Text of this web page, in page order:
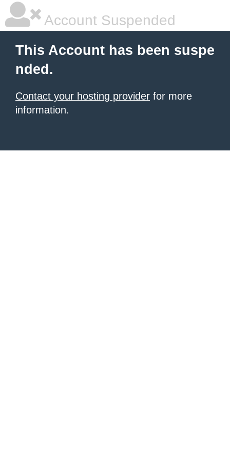
Account Suspended
This Account has been suspe
nded.
Contact your hosting provider for more
information.